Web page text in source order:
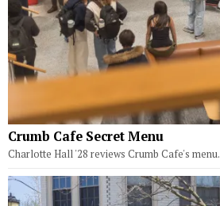
Crumb Cafe Secret Menu
Charlotte Hall '28 reviews Crumb Cafe's menu.